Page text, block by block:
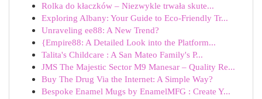
Rolka do kłaczków – Niezwykle trwała skute...
Exploring Albany: Your Guide to Eco-Friendly Tr...
Unraveling ee88: A New Trend?
{Empire88: A Detailed Look into the Platform...
Talita's Childcare : A San Mateo Family's P...
JMS The Majestic Sector M9 Manesar – Quality Re...
Buy The Drug Via the Internet: A Simple Way?
Bespoke Enamel Mugs by EnamelMFG : Create Y...